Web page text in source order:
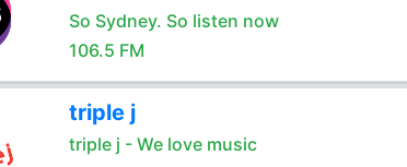
So Sydney. So listen now
106.5 FM
triple j
triple j - We love music